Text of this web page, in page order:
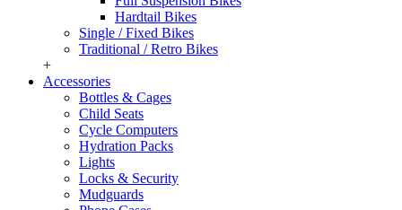
Hardtail Bikes
Single / Fixed Bikes
Traditional / Retro Bikes
+
Accessories
Bottles & Cages
Child Seats
Cycle Computers
Hydration Packs
Lights
Locks & Security
Mudguards